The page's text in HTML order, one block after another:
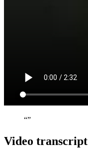
“”
Video transcript